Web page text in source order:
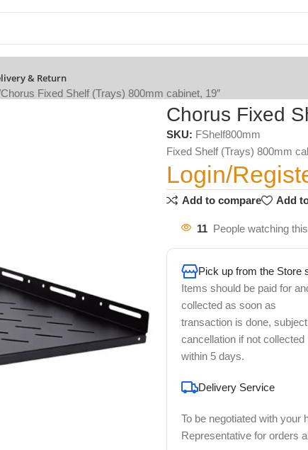
& Return
Chorus Fixed Shelf (Trays) 800mm cabinet, 19″
Chorus Fixed
SKU: FShelf800mm
Fixed Shelf (Trays) 800mm
Login/
Add to compare Add
11 People watching
Pick up from the Store
Items should be paid for
collected as soon as
transaction is done,
cancellation if not collected
within 5 days.
Delivery Service
To be negotiated with your
Representative for orders